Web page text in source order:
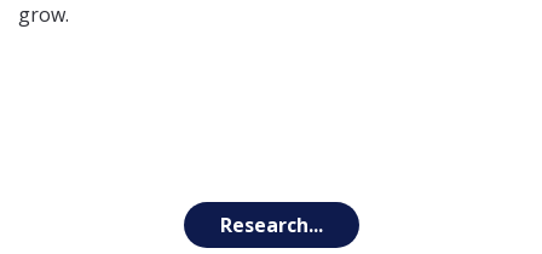
grow.
Research...